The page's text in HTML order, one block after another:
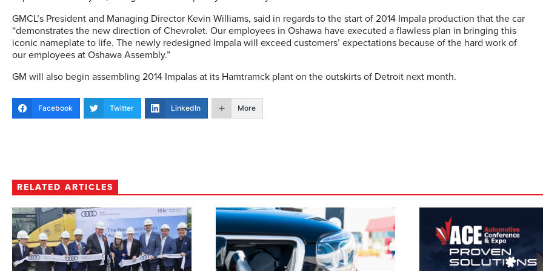
GMCL’s President and Managing Director Kevin Williams, said in regards to the start of 2014 Impala production that the car
“demonstrates the new direction of Chevrolet. Our employees in Oshawa have executed a flawless plan in bringing this
iconic nameplate to life. The newly redesigned Impala will exceed customers’ expectations because of the hard work of
our employees at Oshawa Assembly.”
GM will also begin assembling 2014 Impalas at its Hamtramck plant on the outskirts of Detroit next month.
Facebook Twitter LinkedIn More
RELATED ARTICLES